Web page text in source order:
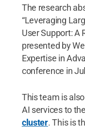
The research
“Leveraging
User Support: A
presented ​by
Expertise in
conference in
This team is
AI services to the
cluster. This is